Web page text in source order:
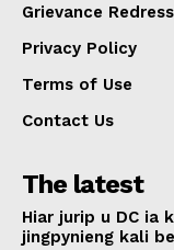
Grievance
Privacy Policy
Terms of Use
Contact Us
The latest
Hiar jurip u DC ia
jingpynieng kali